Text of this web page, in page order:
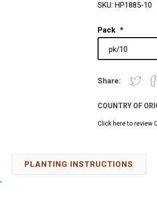
SKU: HP1885-10
Pack *
Share:
COUNTRY OF
Click here to review
PLANTING INSTRUCTIONS